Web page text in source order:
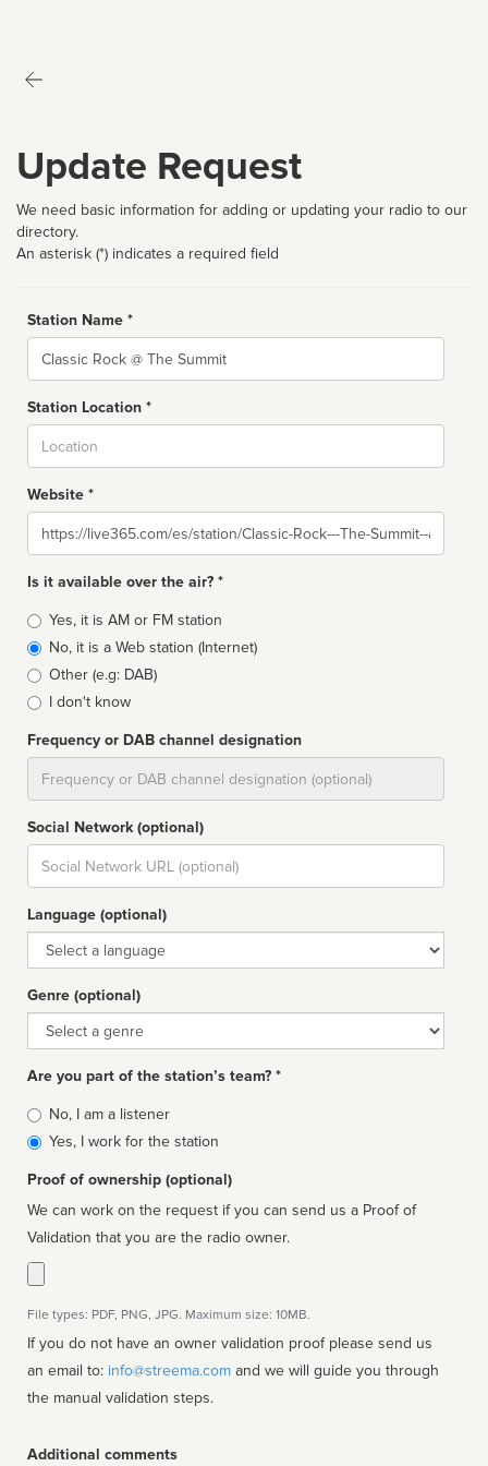
Update Request
We need basic information for adding or updating your radio to our
directory.
An asterisk (*) indicates a required field
Station Name *
Name
Station Location *
Website *
Website
Is it available over the air? *
Broadcast
type
Yes, it is AM or FM station
No, it is a Web station (Internet)
Other (e.g: DAB)
I don't know
Frequency or DAB channel designation
Social Network (optional)
Social
url
Language (optional)
Language
Genre (optional)
Genre
Are you part of the station’s team? *
Is
affiliated
No, I am a listener
Yes, I work for the station
Proof of ownership (optional)
We can work on the request if you can send us a Proof of
Validation that you are the radio owner.
File types: PDF, PNG, JPG. Maximum size: 10MB.
If you do not have an owner validation proof please send us
an email to: info@streema.com
the manual validation steps.
Additional comments